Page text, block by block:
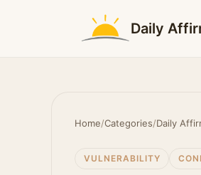
Daily
Home/Categories/Daily
VULNERABILITY